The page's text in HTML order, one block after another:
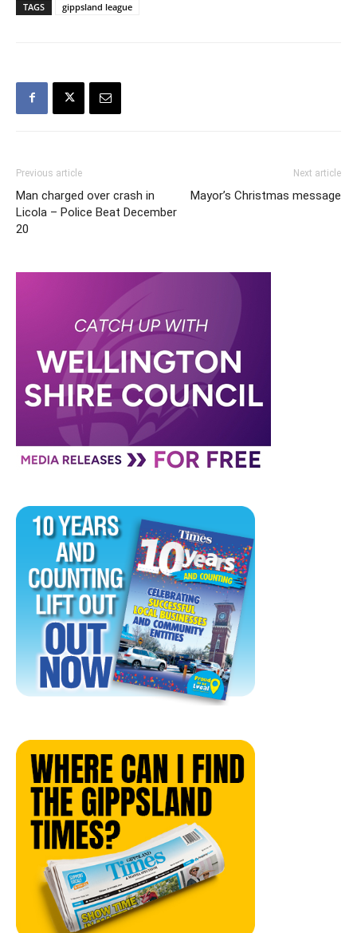
TAGS gippsland league
Previous article
Man charged over crash in
Licola – Police Beat December
20
Next article
Mayor’s Christmas message